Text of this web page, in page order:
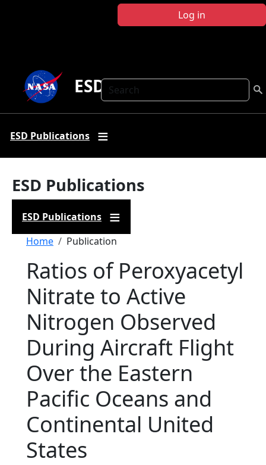
Log in
Search
ESD Publications
ESD Publications
ESD Publications
ESD Publications
Breadcrumb
Home Publication
Ratios of Peroxyacetyl
Nitrate to Active
Nitrogen Observed
During Aircraft Flight
Over the Eastern
Pacific Oceans and
Continental United
States